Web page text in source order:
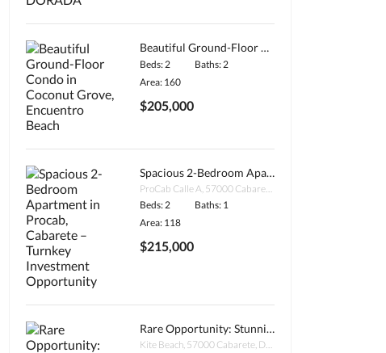
Beautiful Ground-Floor Condo in Coconut Grove, Encuentro Beach
Beds: 2
Baths: 2
Area: 160
$205,000
Spacious 2-Bedroom Apartment in Procab, Cabarete – Turnkey Investment Opportunity
ProCab Calle A, 57000 Cabarete, Dominican Republic
Beds: 2
Baths: 1
Area: 118
$215,000
Rare Opportunity: Stunning 2-Bedroom Villa with Pool in Kite Beach, Cabarete
Kite Beach, 57000 Cabarete, Dominican Republic